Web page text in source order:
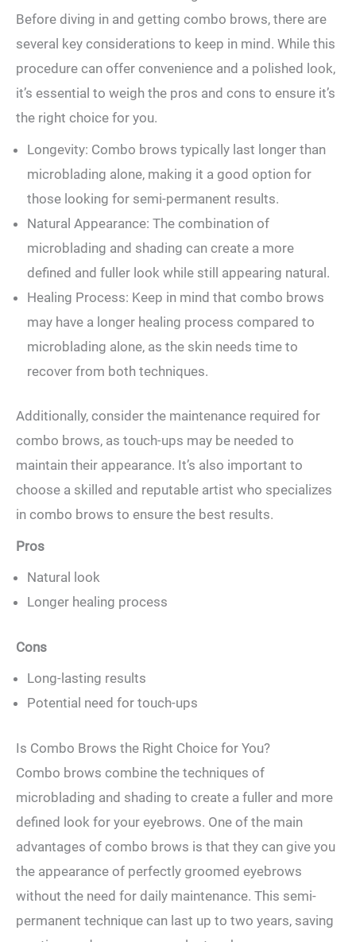
Before diving in⁤ and getting combo brows, there are
several key considerations to keep in mind. While this
procedure⁢ can offer convenience ‍and a⁤ polished look,
it’s essential to ‌weigh the pros and cons⁤ to ensure it’s
the right choice for you.
Longevity: Combo brows typically last longer than
microblading alone, making it a good option for
those looking for semi-permanent results.
Natural Appearance: The combination of
microblading and shading can create a more
defined and fuller look while still appearing natural.
Healing Process: Keep in mind that combo brows
may have a longer healing process compared to
microblading alone, as the skin needs time to
recover from both techniques.
Additionally, ​consider ⁢the maintenance required for
‍combo brows, as touch-ups may be needed to
maintain their appearance.⁤ It’s also important to
⁢choose a skilled‍ and reputable ‌artist who specializes
⁤in combo brows to ensure the best results.
Pros
Natural look
Longer healing process
Cons
Long-lasting results
Potential need for touch-ups
Is Combo Brows the Right Choice for You?
Combo⁣ brows‌ combine the techniques ⁤of‍
microblading ⁤and shading to create a fuller and‍ more
defined look for your eyebrows.‍ One of⁣ the‍ main
advantages of combo ⁤brows is ‍that they can give you
the appearance of perfectly groomed eyebrows
without the need ⁤for daily maintenance. This semi-
permanent technique can ​last up to two years, saving